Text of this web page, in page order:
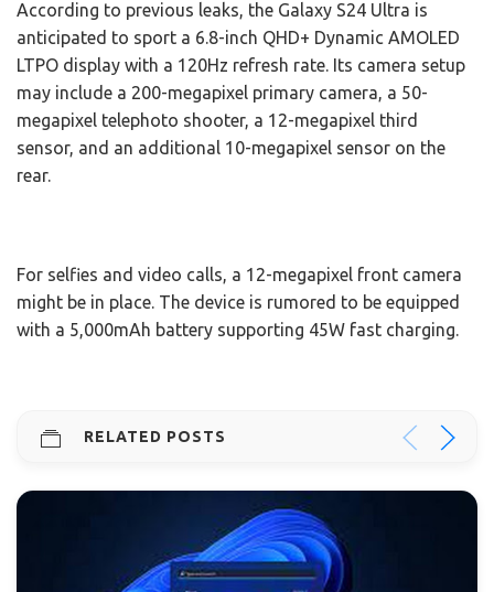
According to previous leaks, the Galaxy S24 Ultra is
anticipated to sport a 6.8-inch QHD+ Dynamic AMOLED
LTPO display with a 120Hz refresh rate. Its camera setup
may include a 200-megapixel primary camera, a 50-
megapixel telephoto shooter, a 12-megapixel third
sensor, and an additional 10-megapixel sensor on the
rear.
For selfies and video calls, a 12-megapixel front camera
might be in place. The device is rumored to be equipped
with a 5,000mAh battery supporting 45W fast charging.
RELATED POSTS